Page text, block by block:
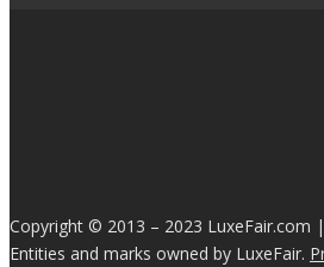
Copyright © 2013 – 2023 LuxeFair.com
Entities and marks owned by LuxeFair.